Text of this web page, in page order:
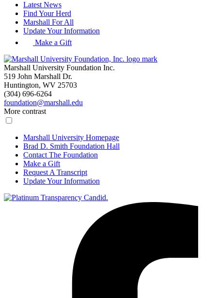
Latest News
Find Your Herd
Marshall For All
Update Your Information
Make a Gift
Marshall University Foundation Inc.
519 John Marshall Dr.
Huntington, WV 25703
(304) 696-6264
foundation@marshall.edu
More contrast
Marshall University Homepage
Brad D. Smith Foundation Hall
Contact The Foundation
Make a Gift
Request A Transcript
Update Your Information